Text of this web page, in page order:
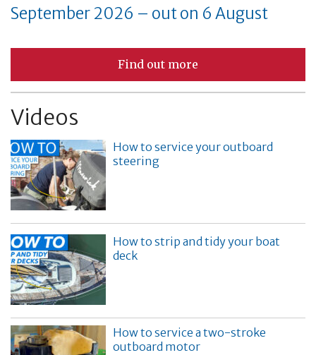
September 2026 – out on 6 August
Find out more
Videos
How to service your outboard
steering
How to strip and tidy your boat
deck
How to service a two-stroke
outboard motor